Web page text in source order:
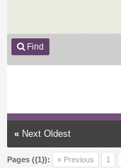
Find
« Next Oldest
Pages ({1}): « Previous 1